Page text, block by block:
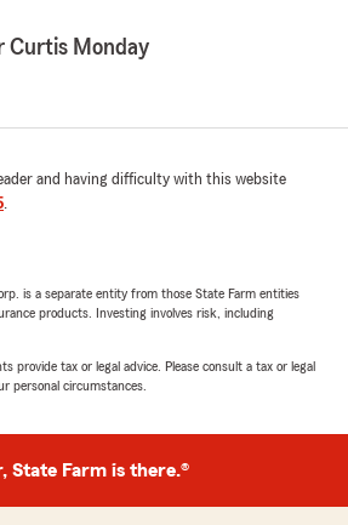
Curtis Monday
and having difficulty with this website
.
is a separate entity from those State Farm entities
products. Investing involves risk, including
provide tax or legal advice. Please consult a tax or legal
personal circumstances.
State Farm is there.®